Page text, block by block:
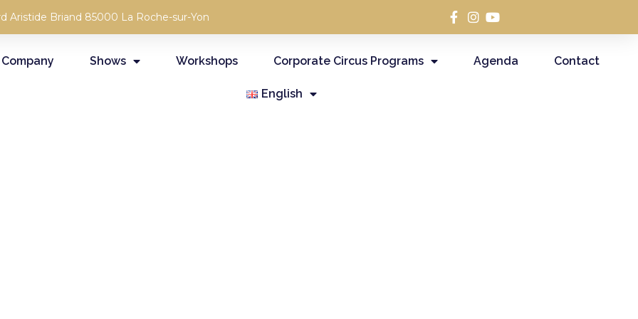
Aristide Briand 85000 La Roche-sur-Yon
Shows Workshops Corporate Circus Programs Agenda Contact
English